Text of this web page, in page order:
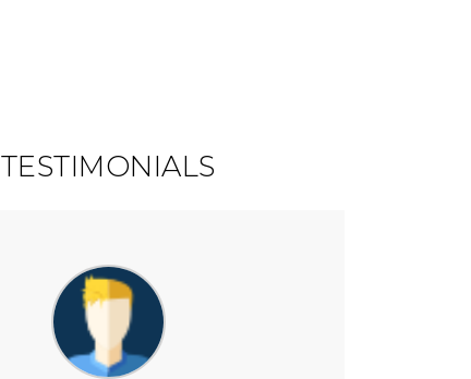
TESTIMONIALS